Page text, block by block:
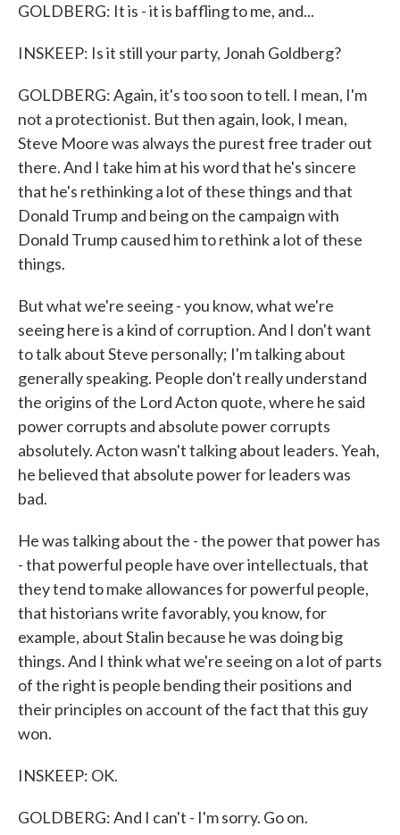
GOLDBERG: It is - it is baffling to me, and...
INSKEEP: Is it still your party, Jonah Goldberg?
GOLDBERG: Again, it's too soon to tell. I mean, I'm
not a protectionist. But then again, look, I mean,
Steve Moore was always the purest free trader out
there. And I take him at his word that he's sincere
that he's rethinking a lot of these things and that
Donald Trump and being on the campaign with
Donald Trump caused him to rethink a lot of these
things.
But what we're seeing - you know, what we're
seeing here is a kind of corruption. And I don't want
to talk about Steve personally; I'm talking about
generally speaking. People don't really understand
the origins of the Lord Acton quote, where he said
power corrupts and absolute power corrupts
absolutely. Acton wasn't talking about leaders. Yeah,
he believed that absolute power for leaders was
bad.
He was talking about the - the power that power has
- that powerful people have over intellectuals, that
they tend to make allowances for powerful people,
that historians write favorably, you know, for
example, about Stalin because he was doing big
things. And I think what we're seeing on a lot of parts
of the right is people bending their positions and
their principles on account of the fact that this guy
won.
INSKEEP: OK.
GOLDBERG: And I can't - I'm sorry. Go on.